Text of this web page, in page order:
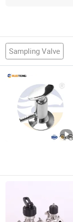
Sampling Valve
Zhejiang Ruoteng
Zhejiang , China
WENZHOU
Zhejiang , China